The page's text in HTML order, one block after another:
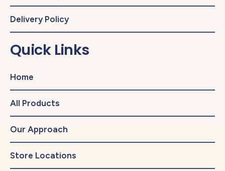
Delivery Policy
Quick Links
Home
All Products
Our Approach
Store Locations